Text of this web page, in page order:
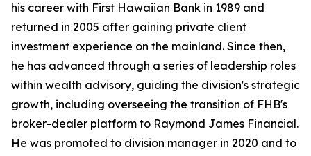
his career with First Hawaiian Bank in 1989 and
returned in 2005 after gaining private client
investment experience on the mainland. Since then,
he has advanced through a series of leadership roles
within wealth advisory, guiding the division's strategic
growth, including overseeing the transition of FHB's
broker-dealer platform to Raymond James Financial.
He was promoted to division manager in 2020 and to